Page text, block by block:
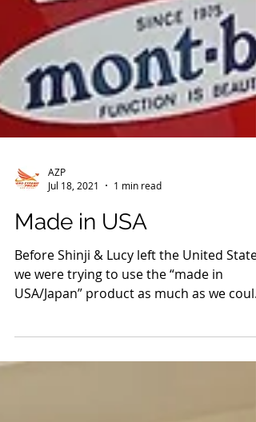
AZP
Jul 18, 2021
1 min read
Made in USA
Before Shinji & Lucy left the United
USA/Japan” product as much as we could